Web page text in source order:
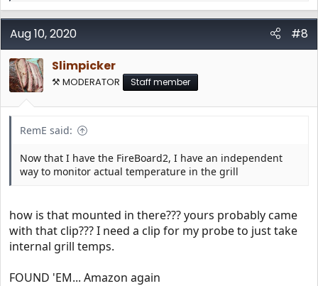
a
c
i
o
n
s
:
Aug 10, 2020
#8
Slimpicker
⚒️ MODERATOR Staff member
RemE said:
Now that I have the FireBoard2, I have an independent
way to monitor actual temperature in the grill
how is that mounted in there??? yours probably came
with that clip??? I need a clip for my probe to just take
internal grill temps.
FOUND 'EM... Amazon again